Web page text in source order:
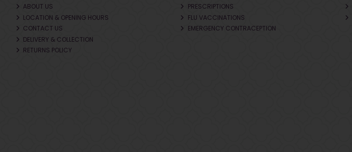
ABOUT US
LOCATION & OPENING HOURS
CONTACT US
DELIVERY & COLLECTION
RETURNS POLICY
PRESCRIPTIONS
FLU VACCINATIONS
EMERGENCY CONTRACEPTION